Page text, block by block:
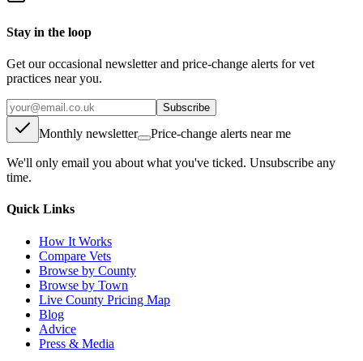
Stay in the loop
Get our occasional newsletter and price-change alerts for vet
practices near you.
Subscribe
Monthly newsletter Price-change alerts near me
We'll only email you about what you've ticked. Unsubscribe any
time.
Quick Links
How It Works
Compare Vets
Browse by County
Browse by Town
Live County Pricing Map
Blog
Advice
Press & Media